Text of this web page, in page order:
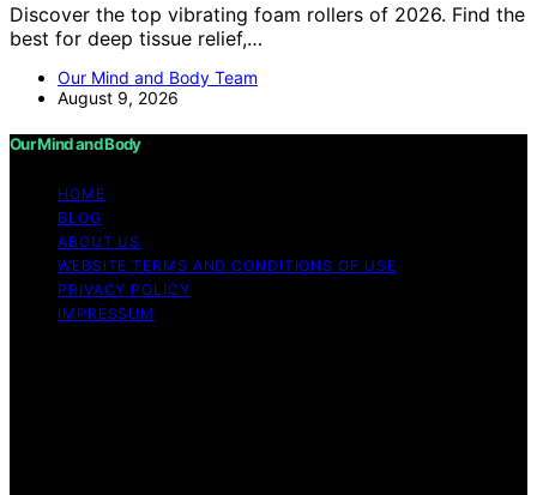
Discover the top vibrating foam rollers of 2026. Find the
best for deep tissue relief,…
Our Mind and Body Team
August 9, 2026
Our Mind and Body
HOME
BLOG
ABOUT US
WEBSITE TERMS AND CONDITIONS OF USE
PRIVACY POLICY
IMPRESSUM